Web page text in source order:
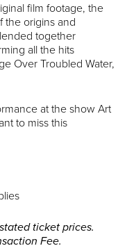
film footage, the
the origins and
together
all the hits
Over Troubled Water,
at the show Art
to miss this
ticket prices.
Fee.